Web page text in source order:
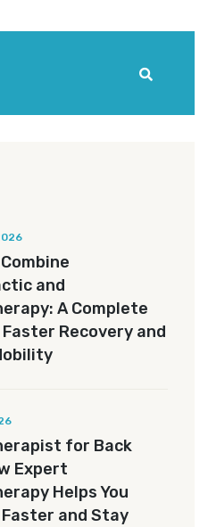
and
A Complete
Recovery and
for Back
Expert
Helps You
and Stay